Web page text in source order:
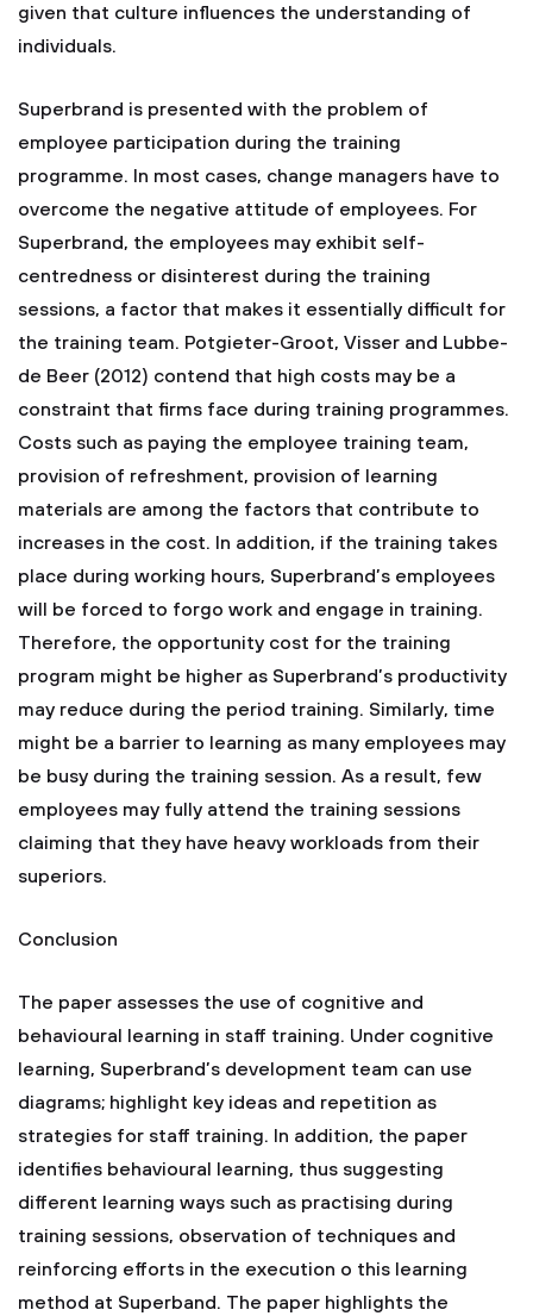
given that culture influences the understanding of
individuals.
Superbrand is presented with the problem of
employee participation during the training
programme. In most cases, change managers have to
overcome the negative attitude of employees. For
Superbrand, the employees may exhibit self-
centredness or disinterest during the training
sessions, a factor that makes it essentially difficult for
the training team. Potgieter-Groot, Visser and Lubbe-
de Beer (2012) contend that high costs may be a
constraint that firms face during training programmes.
Costs such as paying the employee training team,
provision of refreshment, provision of learning
materials are among the factors that contribute to
increases in the cost. In addition, if the training takes
place during working hours, Superbrand’s employees
will be forced to forgo work and engage in training.
Therefore, the opportunity cost for the training
program might be higher as Superbrand’s productivity
may reduce during the period training. Similarly, time
might be a barrier to learning as many employees may
be busy during the training session. As a result, few
employees may fully attend the training sessions
claiming that they have heavy workloads from their
superiors.
Conclusion
The paper assesses the use of cognitive and
behavioural learning in staff training. Under cognitive
learning, Superbrand’s development team can use
diagrams; highlight key ideas and repetition as
strategies for staff training. In addition, the paper
identifies behavioural learning, thus suggesting
different learning ways such as practising during
training sessions, observation of techniques and
reinforcing efforts in the execution o this learning
method at Superband. The paper highlights the